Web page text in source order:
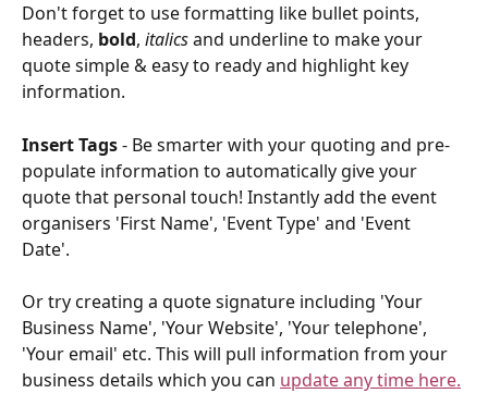
Don't forget to use formatting like bullet points,
headers, bold, italics and underline to make your
quote simple & easy to ready and highlight key
information.
Insert Tags - Be smarter with your quoting and pre-
populate information to automatically give your
quote that personal touch! Instantly add the event
organisers 'First Name', 'Event Type' and 'Event
Date'.
Or try creating a quote signature including 'Your
Business Name', 'Your Website', 'Your telephone',
'Your email' etc. This will pull information from your
business details which you can update any time here.